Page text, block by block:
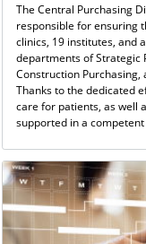
The Central Purchasing
responsible for ensuring
clinics, 19 institutes, and
departments of Strategic
Construction
Thanks to the dedicated
care for patients, as well
supported in a